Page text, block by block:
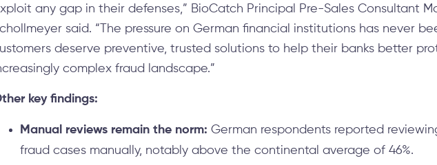
any gap in their defenses,” BioCatch Principal Pre-Sales Consultant
said. “The pressure on German financial institutions has never
deserve preventive, trusted solutions to help their banks better
complex fraud landscape.”
key findings:
Manual reviews remain the norm:German respondents reported
fraud cases manually, notably above the continental average of 46%.